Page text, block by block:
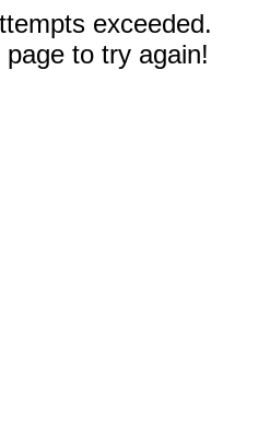
exceeded.
to try again!